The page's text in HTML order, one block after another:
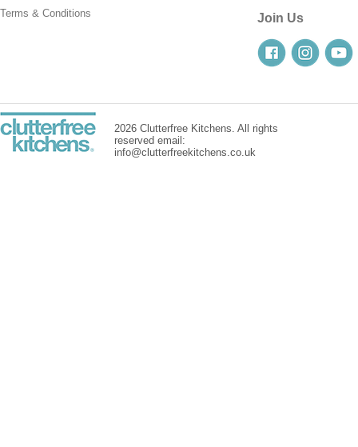
Terms & Conditions
Join Us
2026 Clutterfree Kitchens. All rights
reserved email:
info@clutterfreekitchens.co.uk